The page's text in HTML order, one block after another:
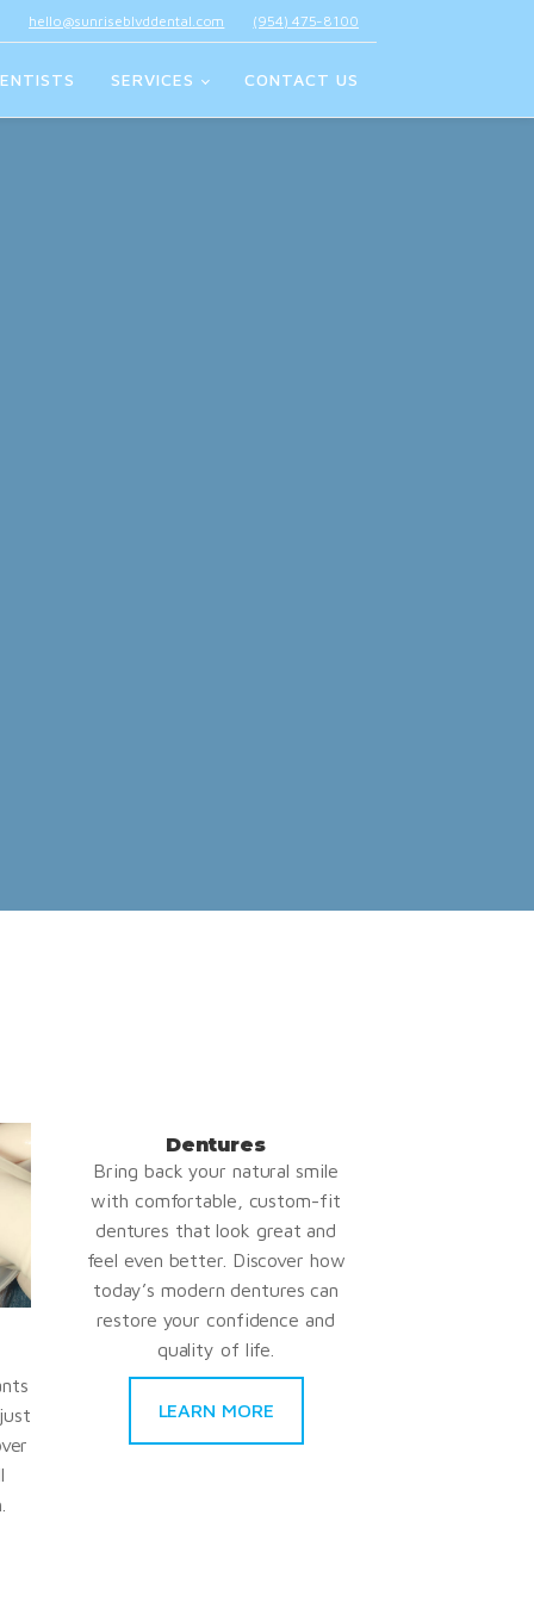
hello@sunriseblvddental.com (954) 475-8100
SERVICES CONTACT US
Dentures
Bring back your natural smile
with comfortable, custom-fit
dentures that look great and
feel even better. Discover how
today’s modern dentures can
restore your confidence and
quality of life.
LEARN MORE